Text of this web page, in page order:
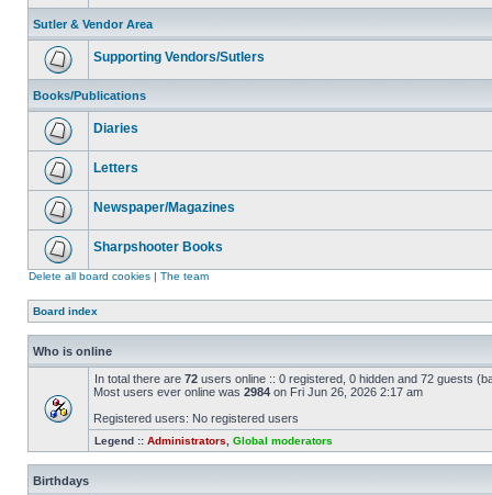
Sutler & Vendor Area
Supporting Vendors/Sutlers
Books/Publications
Diaries
Letters
Newspaper/Magazines
Sharpshooter Books
Delete all board cookies | The team
Board index
Who is online
In total there are 72 users online :: 0 registered, 0 hidden and 72 guests
Most users ever online was 2984 on Fri Jun 26, 2026 2:17 am
Registered users: No registered users
Legend :: Administrators Global moderators
Birthdays